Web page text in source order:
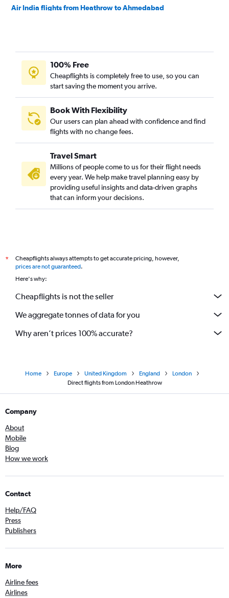
Air India flights from Heathrow to Ahmedabad
Etihad Airways flights from Heathrow to Bangalore
Air India flights from Heathrow to Chennai
British Airways flights from Heathrow to Chennai
Etihad Airways flights from Heathrow to Ahmedabad
100% Free
Cheapflights is completely free to use, so you can
start saving the moment you arrive.
Book With Flexibility
Our users can plan ahead with confidence and find
flights with no change fees.
Travel Smart
Millions of people come to us for their flight needs
every year. We help make travel planning easy by
providing useful insights and data-driven graphs
that can inform your decisions.
*
Cheapflights always attempts to get accurate pricing, however,
prices are not guaranteed.
Here's why:
Cheapflights is not the seller
We aggregate tonnes of data for you
Why aren’t prices 100% accurate?
Home Europe United Kingdom England
London
Direct flights from London Heathrow
Company
About
Mobile
Blog
How we work
Contact
Help/FAQ
Press
Publishers
More
Airline fees
Airlines